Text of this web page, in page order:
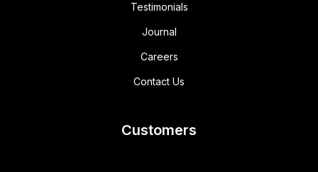
Testimonials
Journal
Careers
Contact Us
Customers